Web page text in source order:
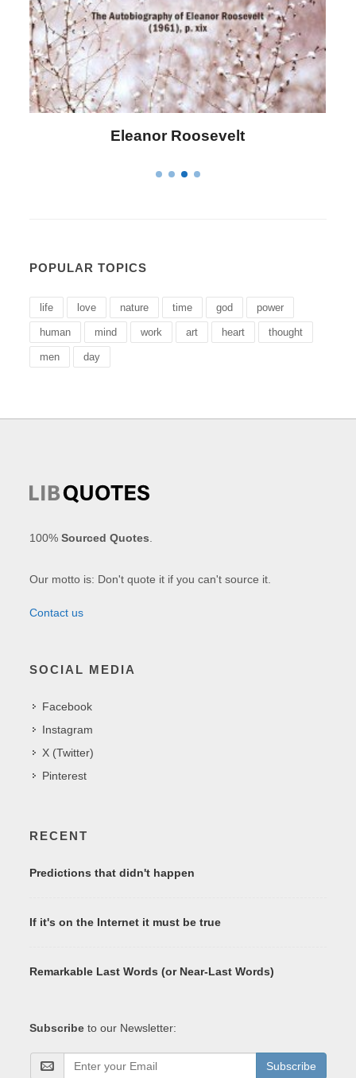
Eleanor Roosevelt
POPULAR TOPICS
life love nature time god power
human mind work art heart thought
men day
100%Sourced Quotes
Our motto is: Don't quote it if you can't source it.
Contact us
SOCIAL MEDIA
Facebook
Instagram
X (Twitter)
Pinterest
RECENT
Predictions that didn't happen
If it's on the Internet it must be true
Remarkable Last Words (or Near-Last Words)
Subscribe to our Newsletter:
Subscribe